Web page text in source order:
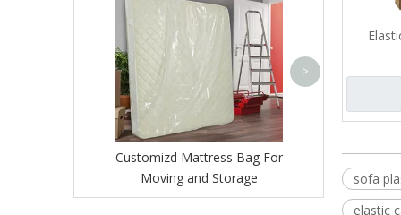
Customizd Mattress Bag For
Moving and Storage
丨PE
Cover
>
sofa
elastic